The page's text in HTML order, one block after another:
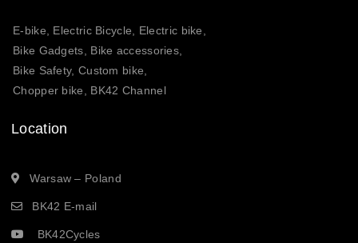
E-bike, Electric Bicycle, Electric bike,
Bike Gadgets, Bike accessories,
Bike Safety, Custom bike,
Chopper bike, BK42 Channel
Location
Warsaw – Poland
BK42 E-mail
BK42Cycles